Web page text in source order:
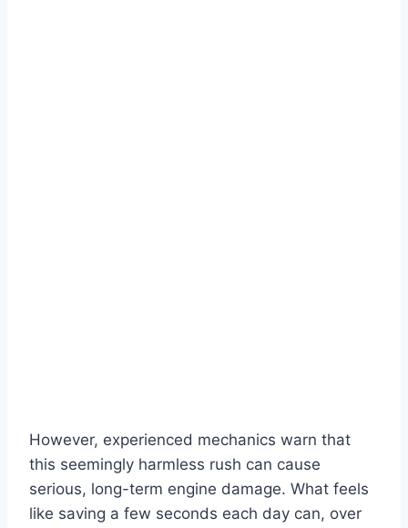
However, experienced mechanics warn that
this seemingly harmless rush can cause
serious, long-term engine damage. What feels
like saving a few seconds each day can, over